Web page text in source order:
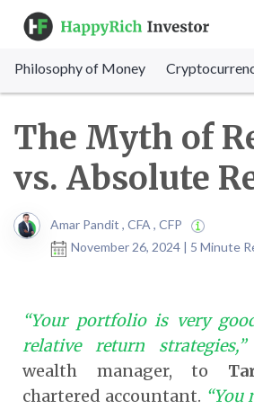
Philosophy of Money
The Myth of
vs. Absolute
Amar Pandit , CFA , CFP
November 26, 2024 | 5 Minute
“Your portfolio is very
relative return strategies,”
wealth manager, to
chartered accountant. “You